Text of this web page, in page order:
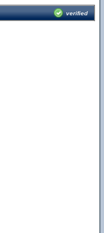
verified